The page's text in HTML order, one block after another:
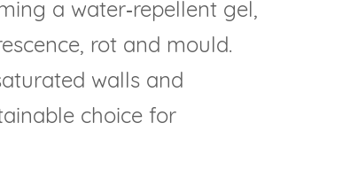
a water‑repellent gel,
rot and mould.
walls and
choice for